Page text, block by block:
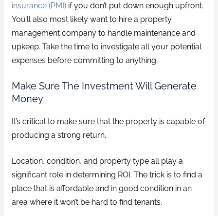
insurance (PMI)if you don’t put down enough upfront.
You’ll also most likely want to hire a property
management company to handle maintenance and
upkeep. Take the time to investigate all your potential
expenses before committing to anything.
Make Sure The Investment Will Generate
Money
It’s critical to make sure that the property is capable of
producing a strong return.
Location, condition, and property type all play a
significant role in determining ROI. The trick is to find a
place that is affordable and in good condition in an
area where it won’t be hard to find tenants.